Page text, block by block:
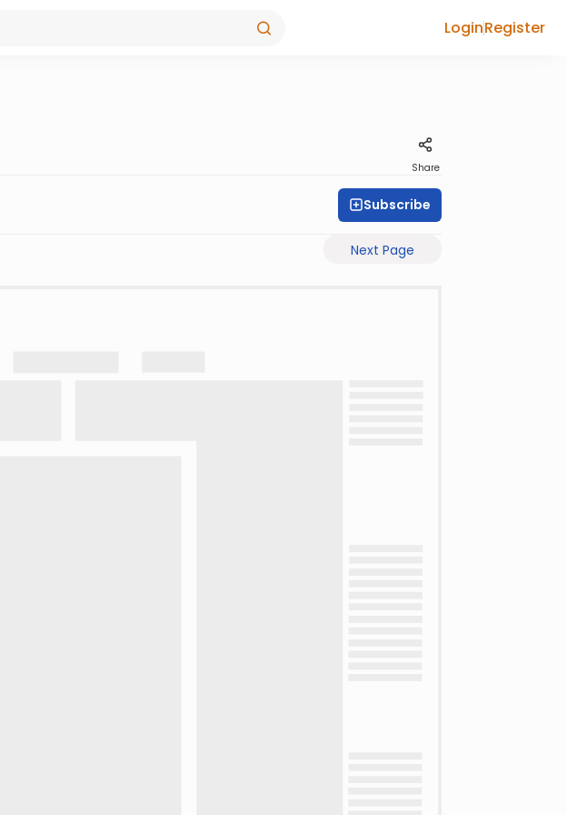
LoginRegister
Share
Subscribe
Next Page